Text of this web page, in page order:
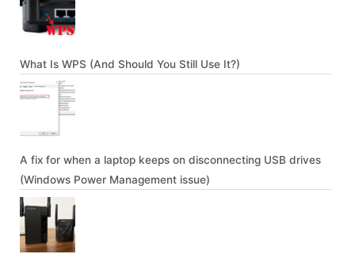
What Is WPS (And Should You Still Use It?)
A fix for when a laptop keeps on disconnecting USB drives
(Windows Power Management issue)